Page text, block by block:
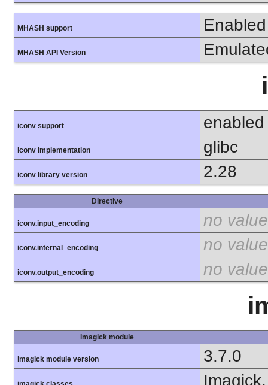
MHASH support Enabled
MHASH API Version
iconv support enabled
iconv implementation glibc
iconv library version 2.28
Directive
iconv.input_encoding no value
iconv.internal_encoding no value
iconv.output_encoding no value
imagick module
imagick module version 3.7.0